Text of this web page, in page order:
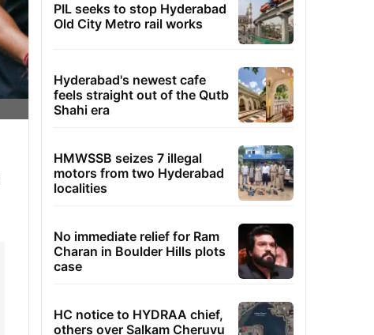
PIL seeks to stop Hyderabad
Old City Metro rail works
Hyderabad's newest cafe
feels straight out of the Qutb
Shahi era
HMWSSB seizes 7 illegal
motors from two Hyderabad
localities
No immediate relief for Ram
Charan in Boulder Hills plots
case
HC notice to HYDRAA chief,
others over Salkam Cheruvu